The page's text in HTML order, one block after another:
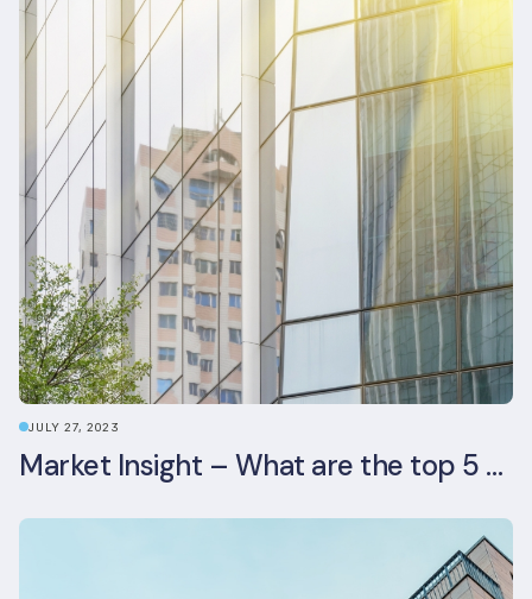
JULY 27, 2023
Market Insight – What are the top 5 ESG aspects real estate investors prioritise?